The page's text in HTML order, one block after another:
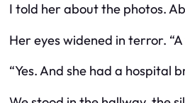
I told her about the photos.
Her eyes widened in terror. “A
“Yes. And she had a hospital